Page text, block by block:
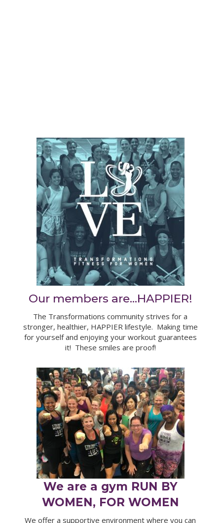
Our members are…HAPPIER!
The Transformations community strives for a
stronger, healthier, HAPPIER lifestyle. Making time
for yourself and enjoying your workout guarantees
it! These smiles are proof!
We are a gym RUN BY
WOMEN, FOR WOMEN
We offer a supportive environment where you can